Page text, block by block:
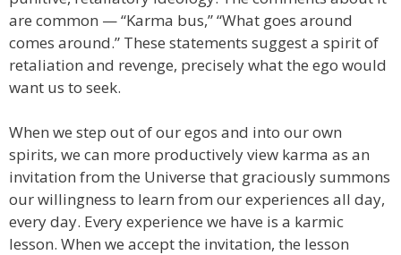
are common — “Karma bus,” “What goes around
comes around.” These statements suggest a spirit of
retaliation and revenge, precisely what the ego would
want us to seek.
When we step out of our egos and into our own
spirits, we can more productively view karma as an
invitation from the Universe that graciously summons
our willingness to learn from our experiences all day,
every day. Every experience we have is a karmic
lesson. When we accept the invitation, the lesson